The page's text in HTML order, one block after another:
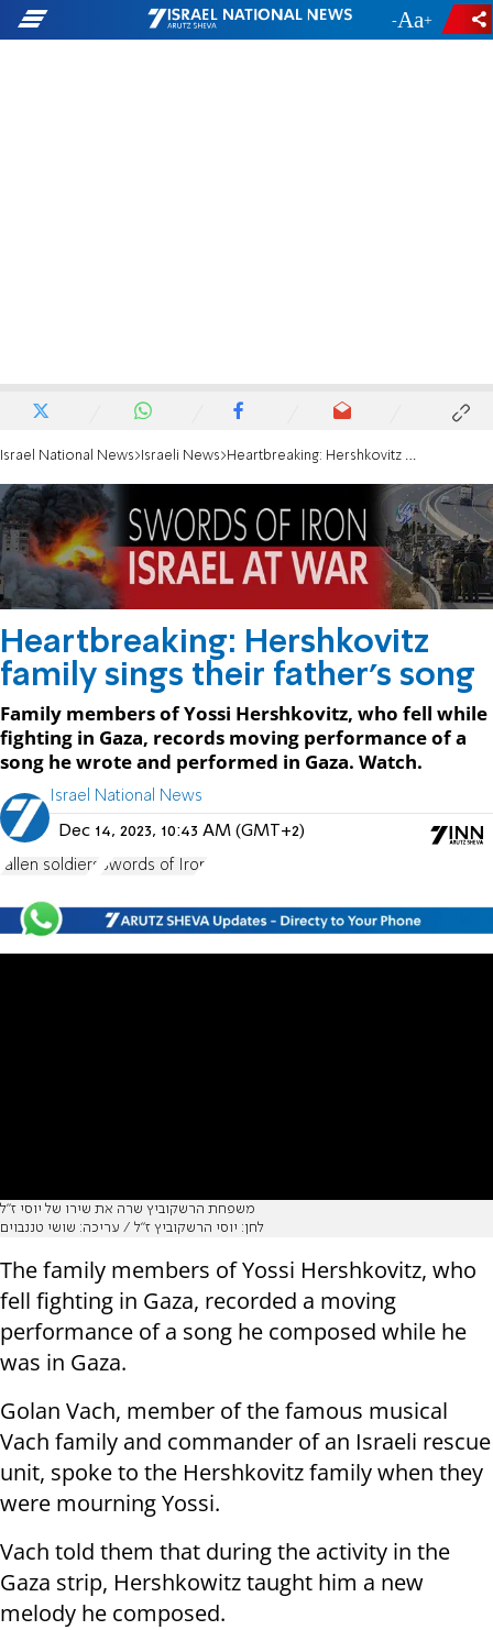
- +
Israel National News Israeli News Heartbreaking: Hershkovitz family sings their father's song
Heartbreaking: Hershkovitz
family sings their father's song
Family members of Yossi Hershkovitz, who fell while
fighting in Gaza, records moving performance of a
song he wrote and performed in Gaza. Watch.
Israel National News
Dec 14, 2023, 10:43 AM (GMT+2)
fallen soldiers Swords of Iron
משפחת הרשקוביץ שרה את שירו של יוסי ז"ל
לחן: יוסי הרשקוביץ ז"ל / עריכה: שושי טננבוים
The family members of Yossi Hershkovitz, who
fell fighting in Gaza, recorded a moving
performance of a song he composed while he
was in Gaza.
Golan Vach, member of the famous musical
Vach family and commander of an Israeli rescue
unit, spoke to the Hershkovitz family when they
were mourning Yossi.
Vach told them that during the activity in the
Gaza strip, Hershkowitz taught him a new
melody he composed.